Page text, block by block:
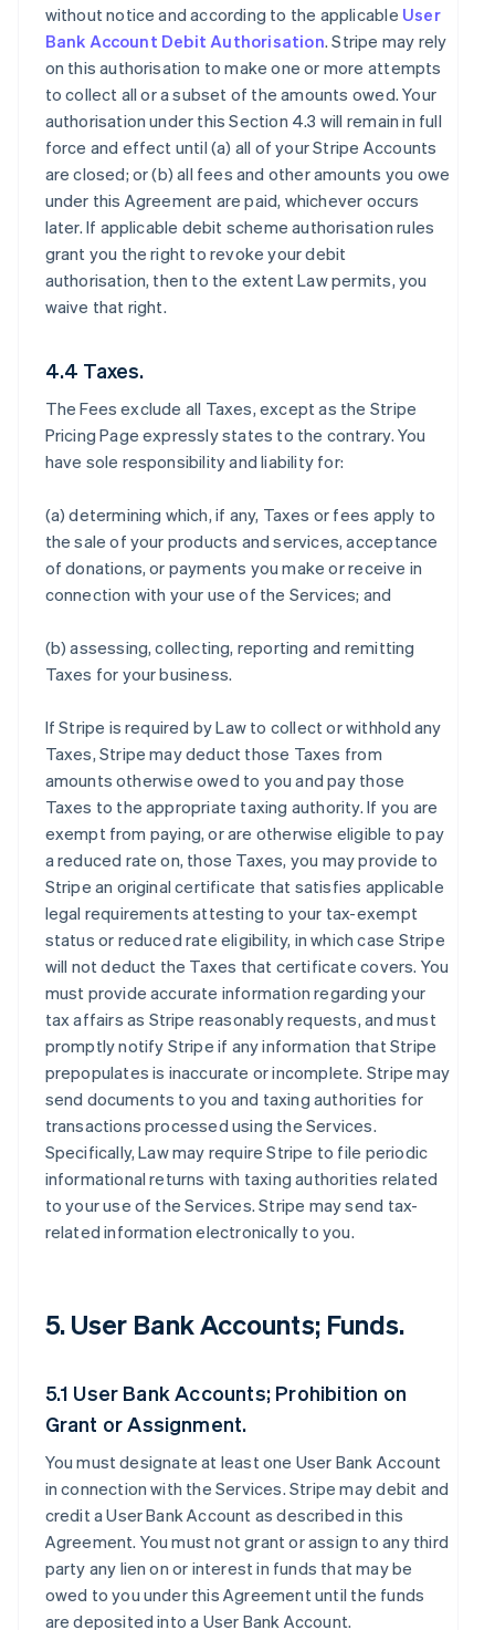
without notice and according to the applicable User
Bank Account Debit Authorisation. Stripe may rely
on this authorisation to make one or more attempts
to collect all or a subset of the amounts owed. Your
authorisation under this Section 4.3 will remain in full
force and effect until (a) all of your Stripe Accounts
are closed; or (b) all fees and other amounts you owe
under this Agreement are paid, whichever occurs
later. If applicable debit scheme authorisation rules
grant you the right to revoke your debit
authorisation, then to the extent Law permits, you
waive that right.
4.4 Taxes.
The Fees exclude all Taxes, except as the Stripe
Pricing Page expressly states to the contrary. You
have sole responsibility and liability for:
(a) determining which, if any, Taxes or fees apply to
the sale of your products and services, acceptance
of donations, or payments you make or receive in
connection with your use of the Services; and
(b) assessing, collecting, reporting and remitting
Taxes for your business.
If Stripe is required by Law to collect or withhold any
Taxes, Stripe may deduct those Taxes from
amounts otherwise owed to you and pay those
Taxes to the appropriate taxing authority. If you are
exempt from paying, or are otherwise eligible to pay
a reduced rate on, those Taxes, you may provide to
Stripe an original certificate that satisfies applicable
legal requirements attesting to your tax-exempt
status or reduced rate eligibility, in which case Stripe
will not deduct the Taxes that certificate covers. You
must provide accurate information regarding your
tax affairs as Stripe reasonably requests, and must
promptly notify Stripe if any information that Stripe
prepopulates is inaccurate or incomplete. Stripe may
send documents to you and taxing authorities for
transactions processed using the Services.
Specifically, Law may require Stripe to file periodic
informational returns with taxing authorities related
to your use of the Services. Stripe may send tax-
related information electronically to you.
5. User Bank Accounts; Funds.
5.1 User Bank Accounts; Prohibition on
Grant or Assignment.
You must designate at least one User Bank Account
in connection with the Services. Stripe may debit and
credit a User Bank Account as described in this
Agreement. You must not grant or assign to any third
party any lien on or interest in funds that may be
owed to you under this Agreement until the funds
are deposited into a User Bank Account.